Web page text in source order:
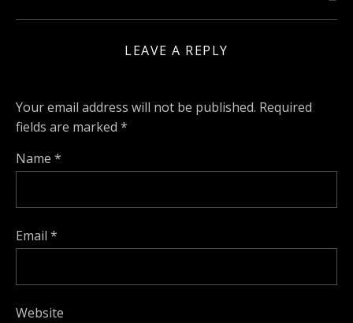
LEAVE A REPLY
Your email address will not be published. Required
fields are marked *
Name *
Email *
Website